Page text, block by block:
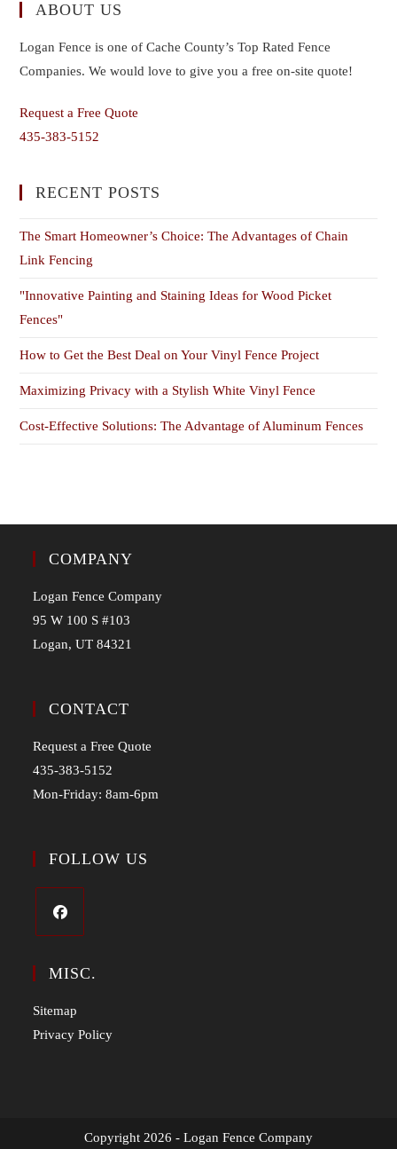
ABOUT US
Logan Fence is one of Cache County’s Top Rated Fence
Companies. We would love to give you a free on-site quote!
Request a Free Quote
435-383-5152
RECENT POSTS
The Smart Homeowner’s Choice: The Advantages of Chain
Link Fencing
"Innovative Painting and Staining Ideas for Wood Picket
Fences"
How to Get the Best Deal on Your Vinyl Fence Project
Maximizing Privacy with a Stylish White Vinyl Fence
Cost-Effective Solutions: The Advantage of Aluminum Fences
COMPANY
Logan Fence Company
95 W 100 S #103
Logan, UT 84321
CONTACT
Request a Free Quote
435-383-5152
Mon-Friday: 8am-6pm
FOLLOW US
MISC.
Sitemap
Privacy Policy
Copyright 2026 - Logan Fence Company